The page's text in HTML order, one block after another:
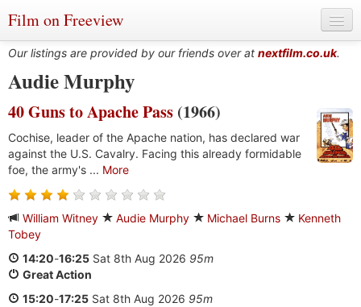
Film on Freeview
Genres
Languages
Film Charts & Tables
Our listings are provided by our friends over at nextfilm.co.uk.
Audie Murphy
40 Guns to Apache Pass (1966)
Cochise, leader of the Apache nation, has declared war
against the U.S. Cavalry. Facing this already formidable
foe, the army's ... More
William Witney Audie Murphy Michael Burns
Kenneth
Tobey
14:20-16:25 Sat 8th Aug 2026 95m
Great Action
15:20-17:25 Sat 8th Aug 2026 95m